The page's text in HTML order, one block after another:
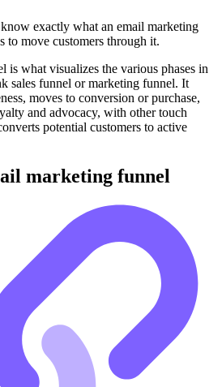
exactly what an email marketing
to move customers through it.
is what visualizes the various phases in
sales funnel or marketing funnel. It
moves to conversion or purchase,
and advocacy, with other touch
potential customers to active
marketing funnel